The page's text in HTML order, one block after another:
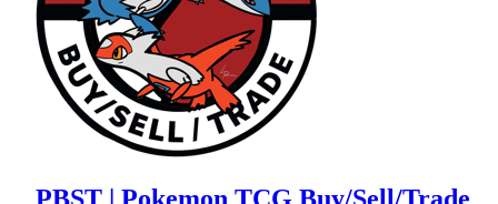
PBST | Pokemon TCG Buy/Sell/Trade